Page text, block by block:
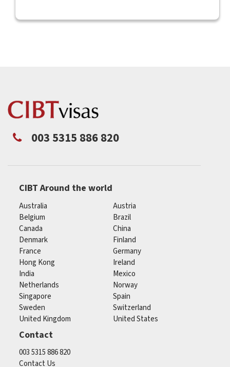
003 5315 886 820
CIBT Around the world
Australia
Austria
Belgium
Brazil
Canada
China
Denmark
Finland
France
Germany
Hong Kong
Ireland
India
Mexico
Netherlands
Norway
Singapore
Spain
Sweden
Switzerland
United Kingdom
United States
Contact
003 5315 886 820
Contact Us